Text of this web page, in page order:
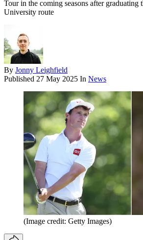
Tour in the coming seasons after graduating
University route
By Jonny Leighfield
Published 27 May 2025 In News
(Image credit: Getty Images)